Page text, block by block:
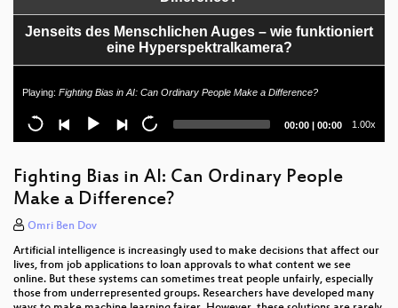
Jenseits des Menschlichen Auges – wie funktioniert
eine Hyperspektralkamera?
Autoritarismus? Der Palmer-Unterkomplex
microSD-Karten: Zuverlässigkeit und Lebensdauer
Das Leben in Git (Annex)
KI und Dystopie
Playing: Fighting Bias in AI: Can Ordinary People Make a Difference?
Current
00:00 | Total
00:00 1.00x
Fighting Bias in AI: Can Ordinary People
Make a Difference?
Omri Ben Dov
Artificial intelligence is increasingly used to make decisions that affect our
lives, from job applications to loan approvals to what content we see
online. But these systems can sometimes treat people unfairly, especially
those from underrepresented groups. Researchers have developed many